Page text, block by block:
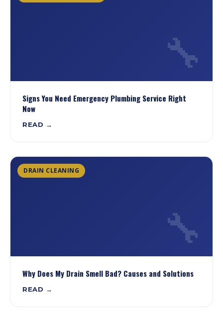
🔧
Signs You Need Emergency Plumbing Service Right
Now
READ →
DRAIN CLEANING
🔧
Why Does My Drain Smell Bad? Causes and Solutions
READ →